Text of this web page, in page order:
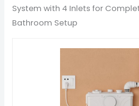
System with 4 Inlets for
Bathroom Setup